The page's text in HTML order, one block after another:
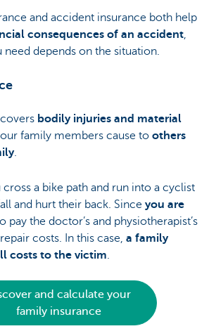
and accident insurance both help
consequences of an accident,
need depends on the situation.
bodily injuries and material
family members cause to others
.
a bike path and run into a cyclist
and hurt their back. Since you are
pay the doctor’s and physiotherapist’s
costs. In this case, a family
costs to the victim.
and calculate your
family insurance